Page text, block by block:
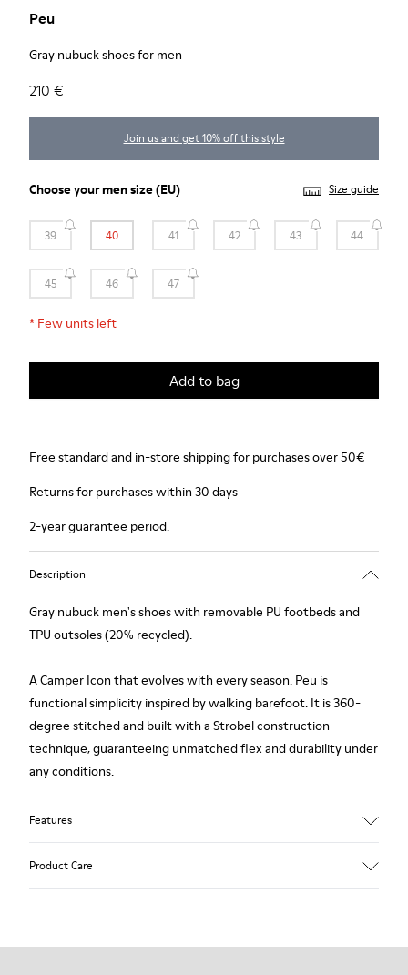
Peu
Gray nubuck shoes for men
210 €
Join us and get 10% off this style
Choose yourmen size(EU) Size guide
39 40 41 42 43 44
45 46 47
* Few units left
Add to bag
Free standard and in-store shipping for purchases over 50€
Returns for purchases within 30 days
2-year guarantee period.
Description
Gray nubuck men's shoes with removable PU footbeds and
TPU outsoles (20% recycled).
A Camper Icon that evolves with every season. Peu is
functional simplicity inspired by walking barefoot. It is 360-
degree stitched and built with a Strobel construction
technique, guaranteeing unmatched flex and durability under
any conditions.
Features
Product Care
Our shoes are crafted from carefully selected, premium